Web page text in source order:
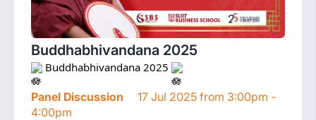
Buddhabhivandana 2025
Buddhabhivandana 2025
Panel Discussion
17 Jul 2025 from 3:00pm -
4:00pm